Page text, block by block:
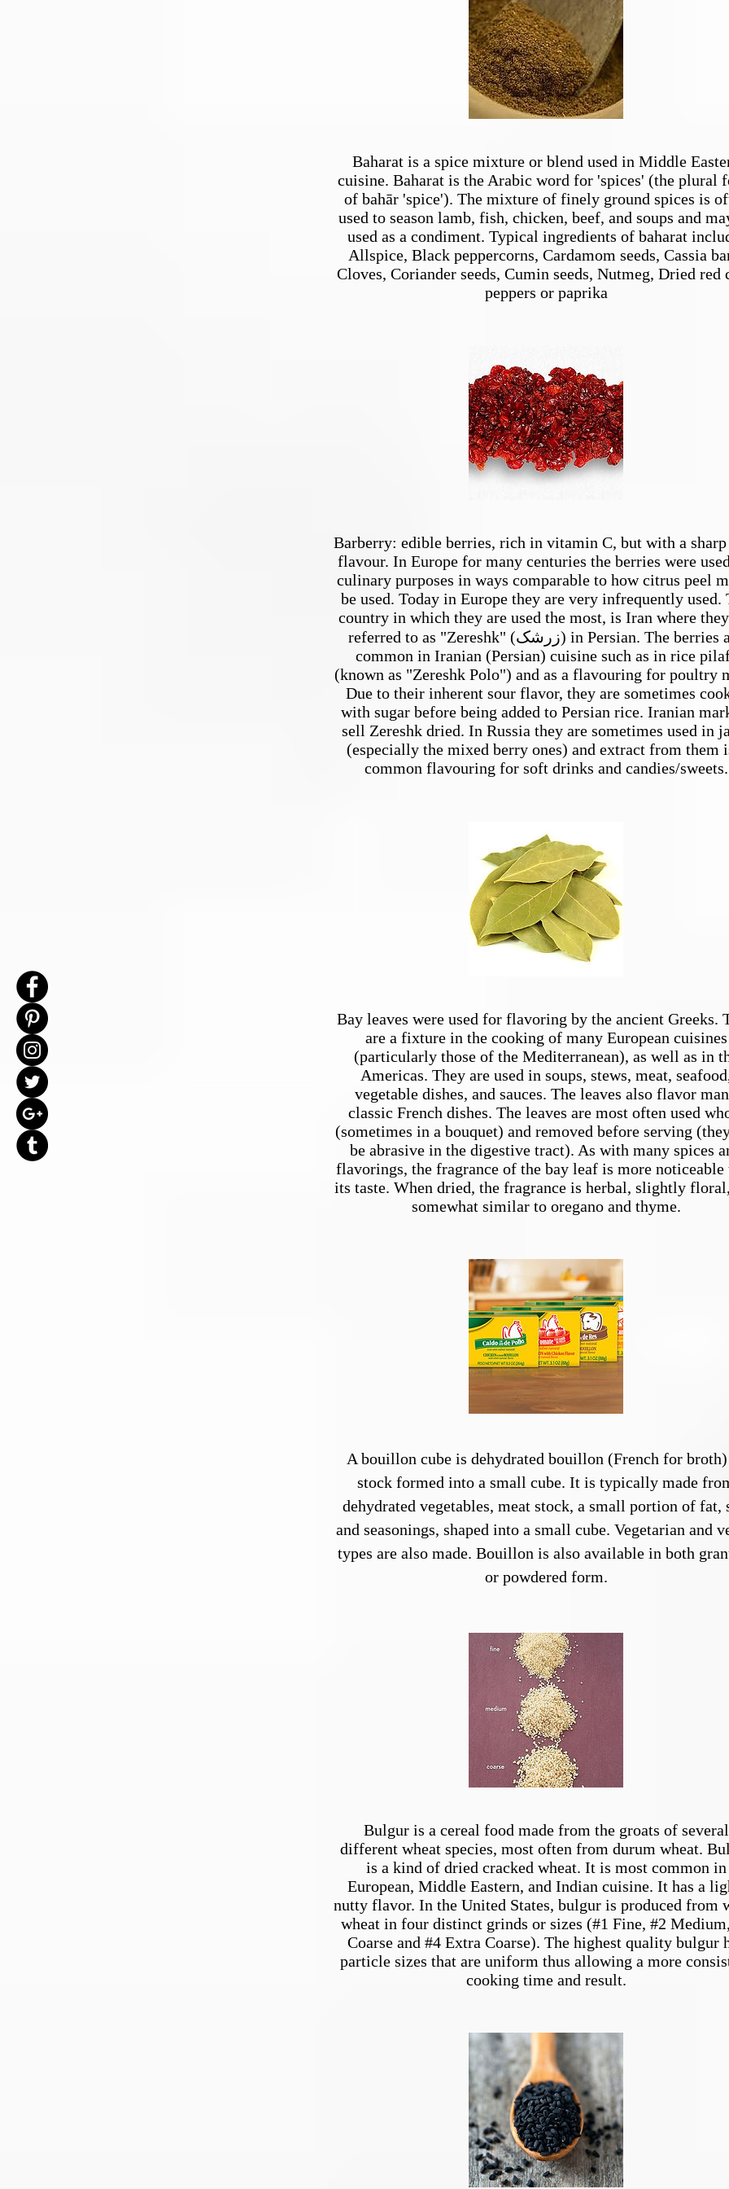
Baharat is a spice mixture or blend used in Middle
cuisine. Baharat is the Arabic word for 'spices' (the plural
of bahār 'spice'). The mixture of finely ground spices is
used to season lamb, fish, chicken, beef, and soups and
used as a condiment. Typical ingredients of baharat
Allspice, Black peppercorns, Cardamom seeds, Cassia
Cloves, Coriander seeds, Cumin seeds, Nutmeg, Dried red
peppers or paprika
Barberry: edible berries, rich in vitamin C, but with a sharp
flavour. In Europe for many centuries the berries were
culinary purposes in ways comparable to how citrus peel
be used. Today in Europe they are very infrequently used.
country in which they are used the most, is Iran where
referred to as "Zereshk" (زرشک) in Persian. The berries are
common in Iranian (Persian) cuisine such as in rice
(known as "Zereshk Polo") and as a flavouring for poultry
Due to their inherent sour flavor, they are sometimes
with sugar before being added to Persian rice. Iranian
sell Zereshk dried. In Russia they are sometimes used in
(especially the mixed berry ones) and extract from them
common flavouring for soft drinks and candies/sweets.
Bay leaves were used for flavoring by the ancient Greeks.
are a fixture in the cooking of many European cuisines
(particularly those of the Mediterranean), as well as in
Americas. They are used in soups, stews, meat,
vegetable dishes, and sauces. The leaves also flavor
classic French dishes. The leaves are most often used
(sometimes in a bouquet) and removed before serving
be abrasive in the digestive tract). As with many spices
flavorings, the fragrance of the bay leaf is more noticeable
its taste. When dried, the fragrance is herbal, slightly
somewhat similar to oreganoand thyme.
A bouillon cube is dehydrated bouillon (French for
stock formed into a small cube. It is typically made
dehydrated vegetables, meat stock, a small portion of fat,
and seasonings, shaped into a small cube. Vegetarian and
types are also made. Bouillon is also available in both
or powdered form.
Bulgur is a cereal food made from the groats of several
different wheat species, most often from durum wheat.
is a kind of dried cracked wheat. It is most common in
European, Middle Eastern, and Indian cuisine. It has a
nutty flavor. In the United States, bulgur is produced from
wheat in four distinct grinds or sizes (#1 Fine, #2
Coarse and #4 Extra Coarse). The highest quality bulgur
particle sizes that are uniform thus allowing a more
cooking time and result.